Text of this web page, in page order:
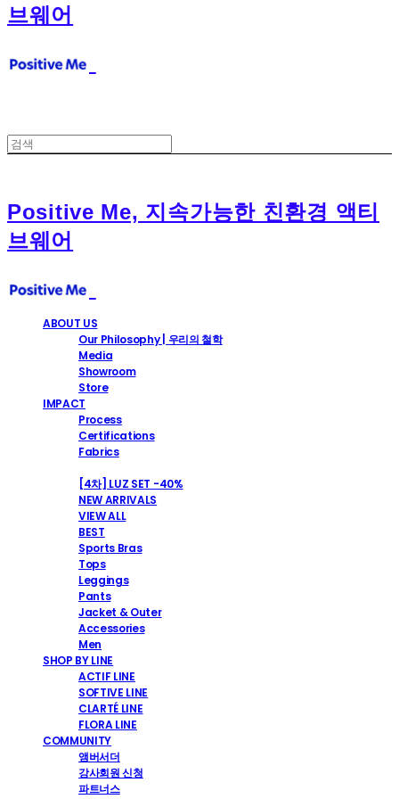
브웨어
Positive Me, 지속가능한 친환경 액티
브웨어
ABOUT US
Our Philosophy | 우리의 철학
Media
Showroom
Store
IMPACT
Process
Certifications
Fabrics
[4차] LUZ SET -40%
NEW ARRIVALS
VIEW ALL
BEST
Sports Bras
Tops
Leggings
Pants
Jacket & Outer
Accessories
Men
SHOP BY LINE
ACTIF LINE
SOFTIVE LINE
CLARTÉ LINE
FLORA LINE
COMMUNITY
앰버서더
강사회원 신청
파트너스